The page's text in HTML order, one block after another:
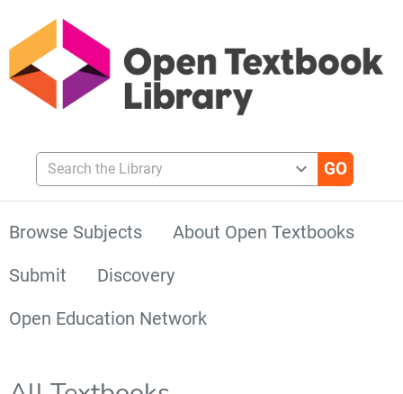
Search the Library
Browse Subjects
About Open Textbooks
Submit
Discovery
Open Education Network